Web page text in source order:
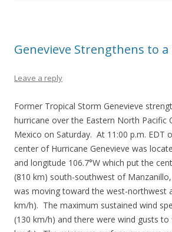
Genevieve Strengthens to
Leave a reply
Former Tropical Storm Genevieve
hurricane over the Eastern North Pacific
Mexico on Saturday. At 11:00 p.m. EDT
center of Hurricane Genevieve was
and longitude 106.7°W which put the
(810 km) south-southwest of
was moving toward the west-northwest
km/h). The maximum sustained wind
(130 km/h) and there were wind gusts to